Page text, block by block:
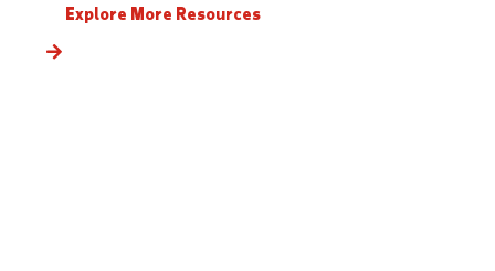
Explore More Resources